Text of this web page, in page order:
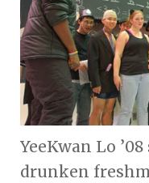
YeeKwan Lo
drunken